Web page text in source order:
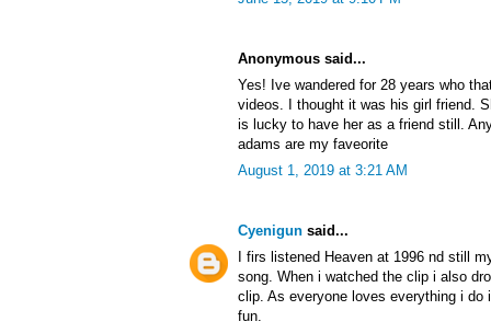
Anonymous said...
Yes! Ive wandered for 28 years who
videos. I thought it was his girl friend.
is lucky to have her as a friend still.
adams are my faveorite
August 1, 2019 at 3:21 AM
Cyenigun said...
I firs listened Heaven at 1996 nd still
song. When i watched the clip i also
clip. As everyone loves everything i
fun.